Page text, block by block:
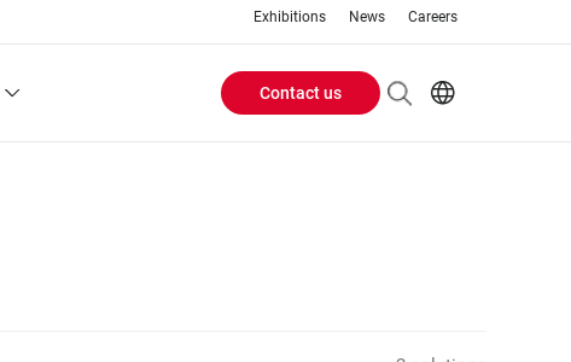
Exhibitions News Careers
Header
Contact us